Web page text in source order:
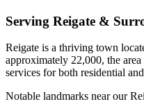
Serving Reigate &
Reigate is a thriving town
approximately 22,000, the
services for both residential
Notable landmarks near our